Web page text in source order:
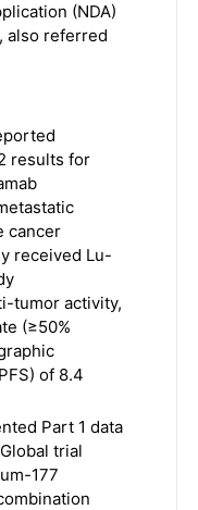
(NDA)
also referred
results for
cancer
received Lu-
tumor activity,
(≥50%
of 8.4
Part 1 data
trial
177